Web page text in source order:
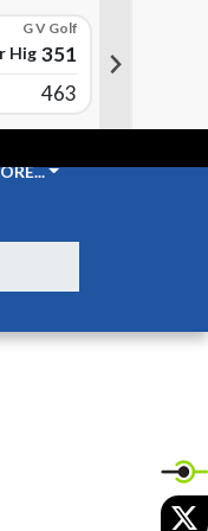
G V Golf
School
351
463